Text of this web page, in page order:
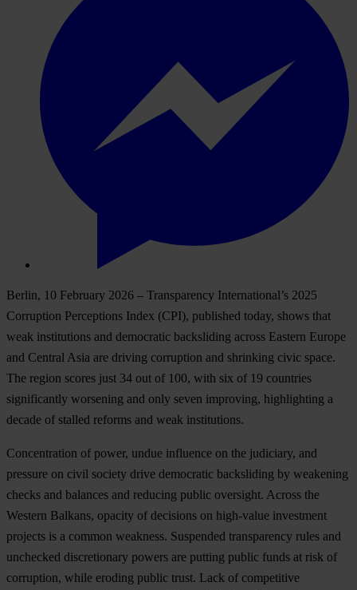
Berlin, 10 February 2026 – Transparency International’s 2025
Corruption Perceptions Index (CPI), published today, shows that
weak institutions and democratic backsliding across Eastern Europe
and Central Asia are driving corruption and shrinking civic space.
The region scores just 34 out of 100, with six of 19 countries
significantly worsening and only seven improving, highlighting a
decade of stalled reforms and weak institutions.
Concentration of power, undue influence on the judiciary, and
pressure on civil society drive democratic backsliding by weakening
checks and balances and reducing public oversight. Across the
Western Balkans, opacity of decisions on high-value investment
projects is a common weakness. Suspended transparency rules and
unchecked discretionary powers are putting public funds at risk of
corruption, while eroding public trust. Lack of competitive